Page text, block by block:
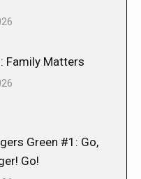
Family Matters
Green #1: Go,
Go!